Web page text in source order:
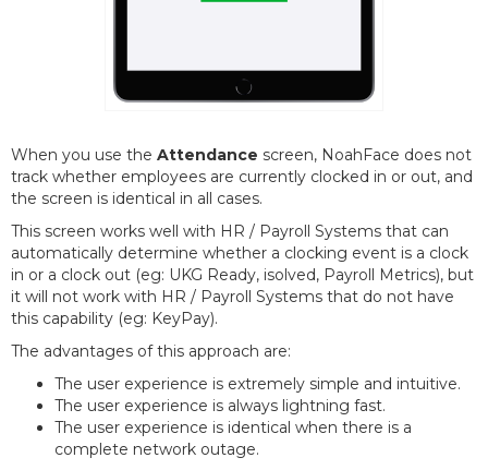
When you use the Attendance screen, NoahFace does not
track whether employees are currently clocked in or out, and
the screen is identical in all cases.
This screen works well with HR / Payroll Systems that can
automatically determine whether a clocking event is a clock
in or a clock out (eg: UKG Ready, isolved, Payroll Metrics), but
it will not work with HR / Payroll Systems that do not have
this capability (eg: KeyPay).
The advantages of this approach are:
The user experience is extremely simple and intuitive.
The user experience is always lightning fast.
The user experience is identical when there is a
complete network outage.